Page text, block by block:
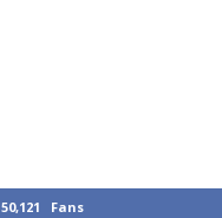
50,121 Fans